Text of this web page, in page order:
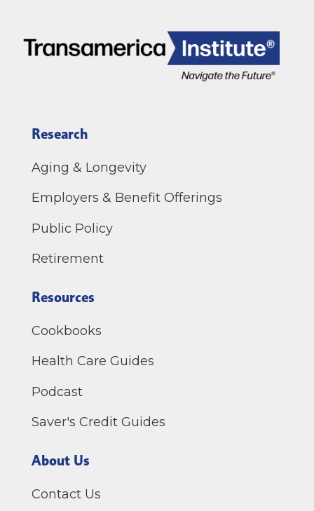
Research
Aging & Longevity
Employers & Benefit Offerings
Public Policy
Retirement
Resources
Cookbooks
Health Care Guides
Podcast
Saver's Credit Guides
About Us
Contact Us